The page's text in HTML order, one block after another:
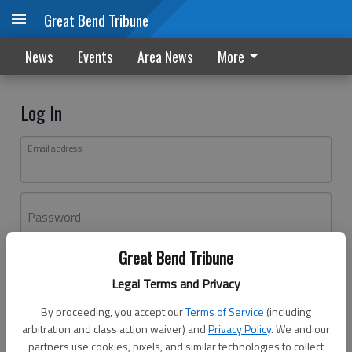
Great Bend Tribune
Legal Terms and Privacy
By proceeding, you accept ourTerms of Service (including
arbitration and class action waiver) andPrivacy Policy. We and our
partners use cookies, pixels, and similar technologies to collect
Great Bend Tribune
News Events Area News More
Log In
Email address
Password
Don't have an account yet?Register here
Log In